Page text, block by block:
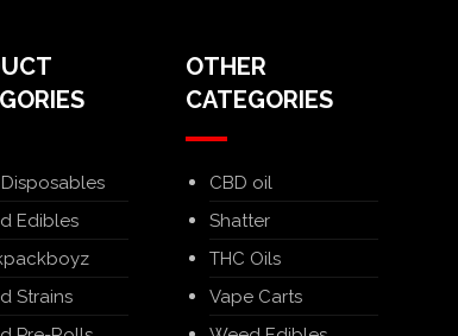
Edibles
Strains
OTHER
CATEGORIES
CBD oil
Shatter
THC Oils
Vape Carts